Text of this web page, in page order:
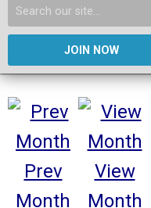
JOIN NOW
Prev
Month
View
Month